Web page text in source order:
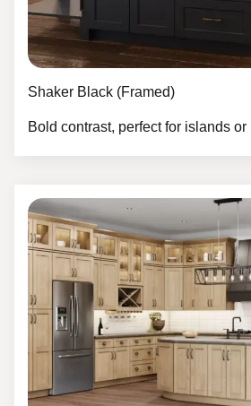
Shaker Black (Framed)
Bold contrast, perfect for islands or